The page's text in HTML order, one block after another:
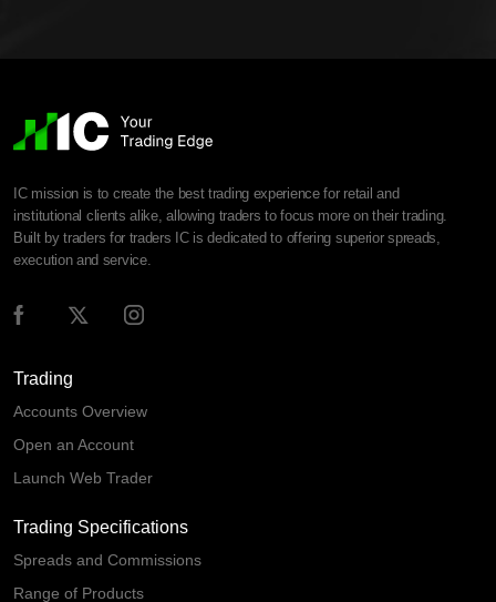
IC mission is to create the best trading experience for retail and
institutional clients alike, allowing traders to focus more on their trading.
Built by traders for traders IC is dedicated to offering superior spreads,
execution and service.
Trading
Accounts Overview
Open an Account
Launch Web Trader
Trading Specifications
Spreads and Commissions
Range of Products